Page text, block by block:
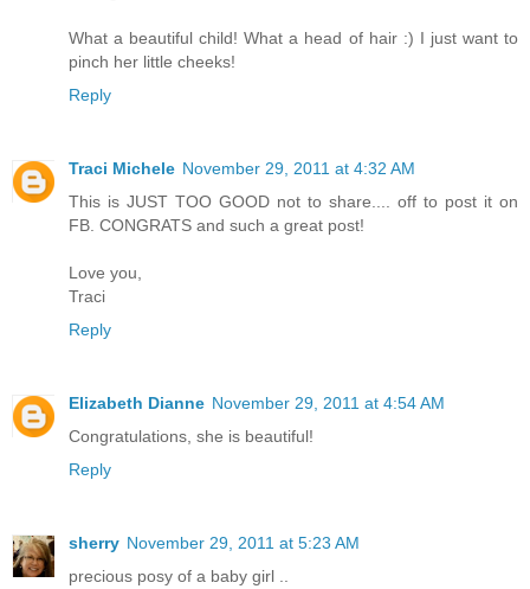
What a beautiful child! What a head of hair :) I just want to
pinch her little cheeks!
Reply
Traci Michele November 29, 2011 at 4:32 AM
This is JUST TOO GOOD not to share.... off to post it on
FB. CONGRATS and such a great post!
Love you,
Traci
Reply
Elizabeth Dianne November 29, 2011 at 4:54 AM
Congratulations, she is beautiful!
Reply
sherry November 29, 2011 at 5:23 AM
precious posy of a baby girl ..